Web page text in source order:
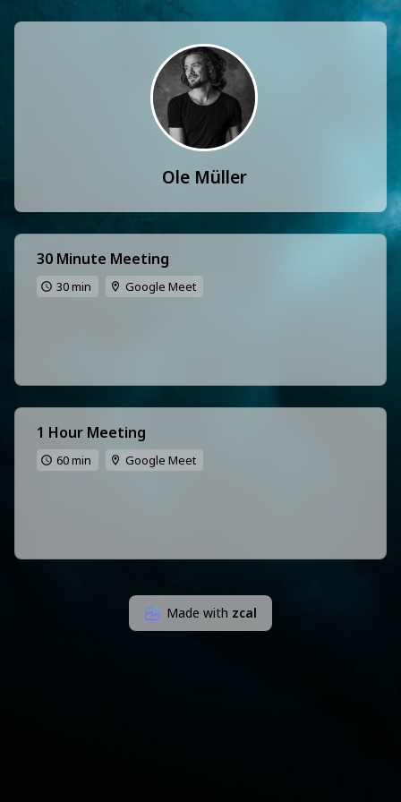
Ole Müller
30 Minute Meeting
30 min Google Meet
1 Hour Meeting
60 min Google Meet
Made with zcal